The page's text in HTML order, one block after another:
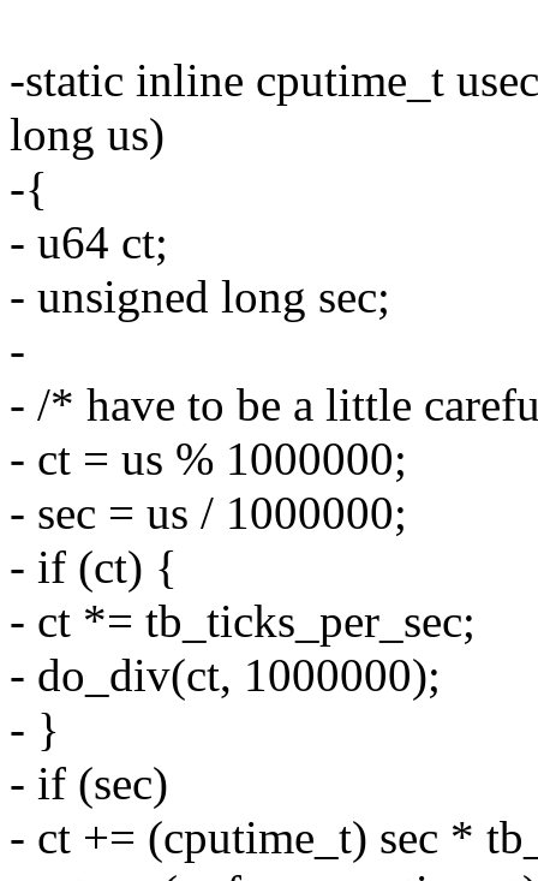
-static inline cputime_t
long us)
-{
- u64 ct;
- unsigned long sec;
-
- /* have to be a little
- ct = us % 1000000;
- sec = us / 1000000;
- if (ct) {
- ct *= tb_ticks_per_sec;
- do_div(ct, 1000000);
- }
- if (sec)
- ct += (cputime_t) sec *